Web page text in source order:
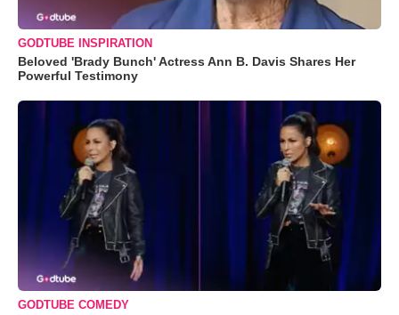
GODTUBE INSPIRATION
Beloved 'Brady Bunch' Actress Ann B. Davis Shares Her
Powerful Testimony
GODTUBE COMEDY